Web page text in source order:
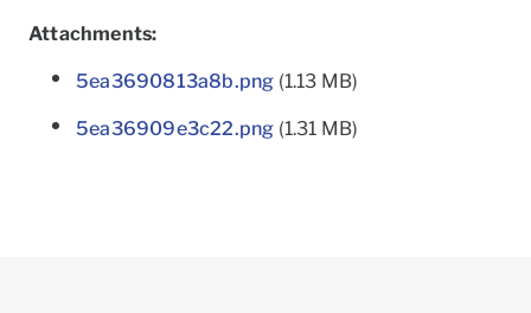
Attachments:
5ea3690813a8b.png (1.13 MB)
5ea36909e3c22.png (1.31 MB)